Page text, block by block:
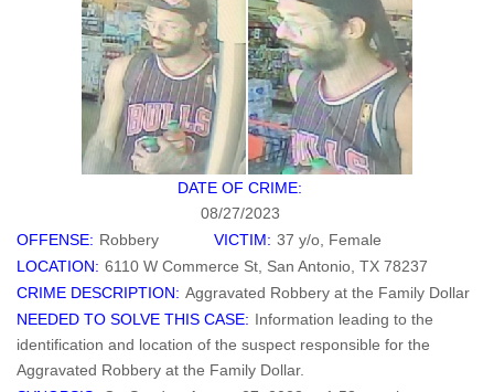
DATE OF CRIME:
08/27/2023
OFFENSE: Robbery VICTIM: 37 y/o, Female
LOCATION: 6110 W Commerce St, San Antonio, TX 78237
CRIME DESCRIPTION: Aggravated Robbery at the Family Dollar
NEEDED TO SOLVE THIS CASE: Information leading to the
identification and location of the suspect responsible for the
Aggravated Robbery at the Family Dollar.